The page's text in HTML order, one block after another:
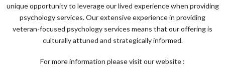
unique opportunity to leverage our lived experience when providing
psychology services. Our extensive experience in providing
veteran-focused psychology services means that our offering is
culturally attuned and strategically informed.​
For more information please visit our website :